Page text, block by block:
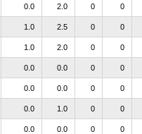
0.0 2.0 0 0
1.0 2.5 0 0
1.0 2.0 0 0
0.0 0.0 0 0
0.0 0.0 0 0
0.0 1.0 0 0
0.0 0.0 0 0